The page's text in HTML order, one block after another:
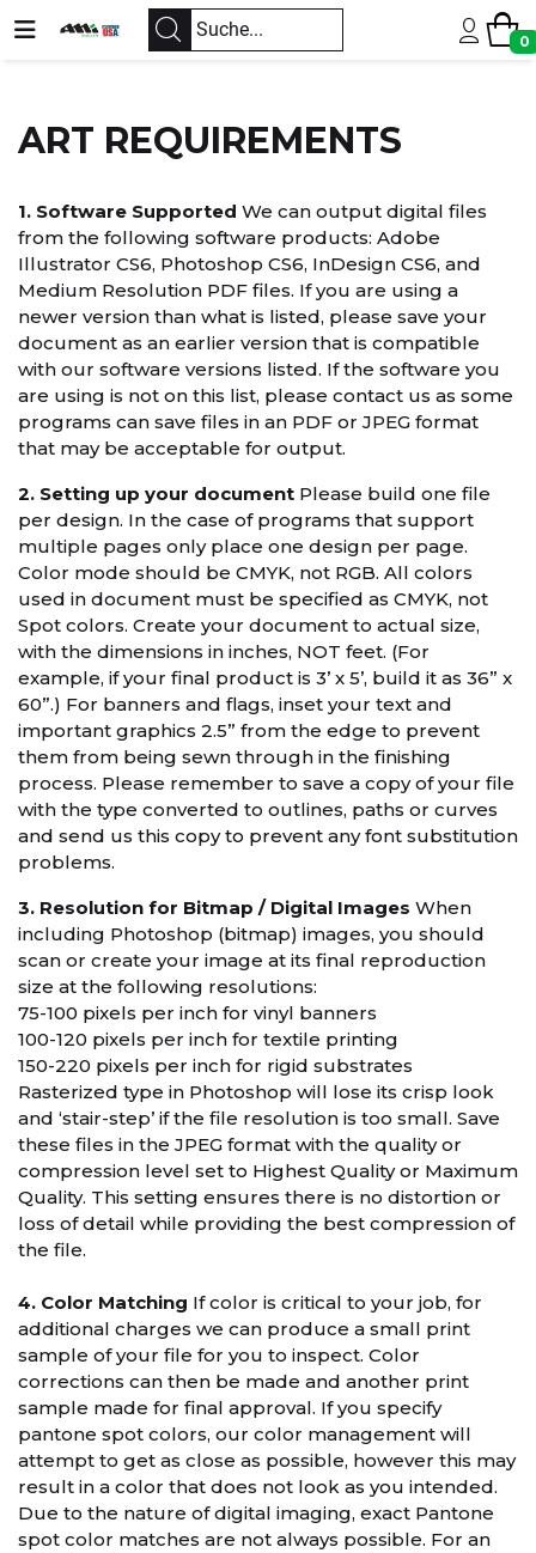
0
ART REQUIREMENTS
1. Software Supported We can output digital files
from the following software products: Adobe
Illustrator CS6, Photoshop CS6, InDesign CS6, and
Medium Resolution PDF files. If you are using a
newer version than what is listed, please save your
document as an earlier version that is compatible
with our software versions listed. If the software you
are using is not on this list, please contact us as some
programs can save files in an PDF or JPEG format
that may be acceptable for output.
2. Setting up your document Please build one file
per design. In the case of programs that support
multiple pages only place one design per page.
Color mode should be CMYK, not RGB. All colors
used in document must be specified as CMYK, not
Spot colors. Create your document to actual size,
with the dimensions in inches, NOT feet. (For
example, if your final product is 3’ x 5’, build it as 36” x
60”.) For banners and flags, inset your text and
important graphics 2.5” from the edge to prevent
them from being sewn through in the finishing
process. Please remember to save a copy of your file
with the type converted to outlines, paths or curves
and send us this copy to prevent any font substitution
problems.
3. Resolution for Bitmap / Digital Images When
including Photoshop (bitmap) images, you should
scan or create your image at its final reproduction
size at the following resolutions:
75-100 pixels per inch for vinyl banners
100-120 pixels per inch for textile printing
150-220 pixels per inch for rigid substrates
Rasterized type in Photoshop will lose its crisp look
and ‘stair-step’ if the file resolution is too small. Save
these files in the JPEG format with the quality or
compression level set to Highest Quality or Maximum
Quality. This setting ensures there is no distortion or
loss of detail while providing the best compression of
the file.
4. Color Matching If color is critical to your job, for
additional charges we can produce a small print
sample of your file for you to inspect. Color
corrections can then be made and another print
sample made for final approval. If you specify
pantone spot colors, our color management will
attempt to get as close as possible, however this may
result in a color that does not look as you intended.
Due to the nature of digital imaging, exact Pantone
spot color matches are not always possible. For an